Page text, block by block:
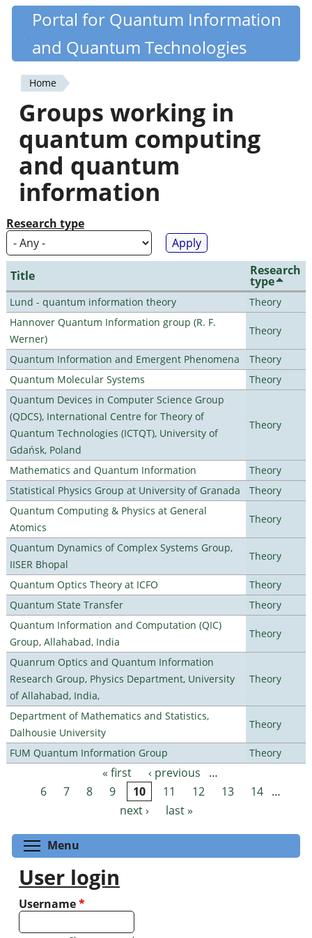
Skip
content
Quantiki
Portal for Quantum Information
and Quantum Technologies
You
are
here
Home
Groups working in
quantum computing
and quantum
information
Research type
Title Research
type
Lund - quantum information theory
Theory
Hannover Quantum Information group (R. F.
Werner)
Theory
Quantum Information and Emergent Phenomena
Theory
Quantum Molecular Systems
Theory
Quantum Devices in Computer Science Group
(QDCS), International Centre for Theory of
Quantum Technologies (ICTQT), University of
Gdańsk, Poland
Theory
Mathematics and Quantum Information
Theory
Statistical Physics Group at University of Granada
Theory
Quantum Computing & Physics at General
Atomics
Theory
Quantum Dynamics of Complex Systems Group,
IISER Bhopal
Theory
Quantum Optics Theory at ICFO
Theory
Quantum State Transfer
Theory
Quantum Information and Computation (QIC)
Group, Allahabad, India
Theory
Quanrum Optics and Quantum Information
Research Group, Physics Department, University
of Allahabad, India,
Theory
Department of Mathematics and Statistics,
Dalhousie University
Theory
FUM Quantum Information Group Theory
Pages « first ‹ previous
…
6
7 8 9 10 11 12 13 14
…
next ›
last »
Menu
User login
Username*